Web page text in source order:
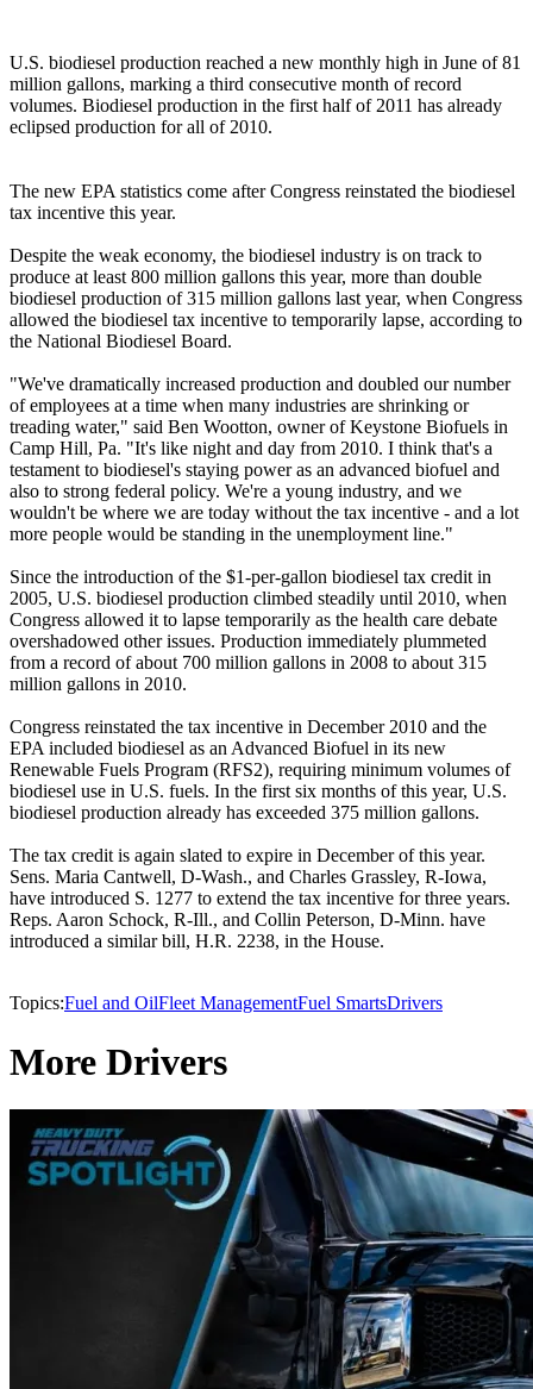
U.S. biodiesel production reached a new monthly high in June of 81
million gallons, marking a third consecutive month of record
volumes. Biodiesel production in the first half of 2011 has already
eclipsed production for all of 2010.
The new EPA statistics come after Congress reinstated the biodiesel
tax incentive this year.
Despite the weak economy, the biodiesel industry is on track to
produce at least 800 million gallons this year, more than double
biodiesel production of 315 million gallons last year, when Congress
allowed the biodiesel tax incentive to temporarily lapse, according to
the National Biodiesel Board.
"We've dramatically increased production and doubled our number
of employees at a time when many industries are shrinking or
treading water," said Ben Wootton, owner of Keystone Biofuels in
Camp Hill, Pa. "It's like night and day from 2010. I think that's a
testament to biodiesel's staying power as an advanced biofuel and
also to strong federal policy. We're a young industry, and we
wouldn't be where we are today without the tax incentive - and a lot
more people would be standing in the unemployment line."
Since the introduction of the $1-per-gallon biodiesel tax credit in
2005, U.S. biodiesel production climbed steadily until 2010, when
Congress allowed it to lapse temporarily as the health care debate
overshadowed other issues. Production immediately plummeted
from a record of about 700 million gallons in 2008 to about 315
million gallons in 2010.
Congress reinstated the tax incentive in December 2010 and the
EPA included biodiesel as an Advanced Biofuel in its new
Renewable Fuels Program (RFS2), requiring minimum volumes of
biodiesel use in U.S. fuels. In the first six months of this year, U.S.
biodiesel production already has exceeded 375 million gallons.
The tax credit is again slated to expire in December of this year.
Sens. Maria Cantwell, D-Wash., and Charles Grassley, R-Iowa,
have introduced S. 1277 to extend the tax incentive for three years.
Reps. Aaron Schock, R-Ill., and Collin Peterson, D-Minn. have
introduced a similar bill, H.R. 2238, in the House.
Topics:Fuel and OilFleet ManagementFuel SmartsDrivers
More Drivers